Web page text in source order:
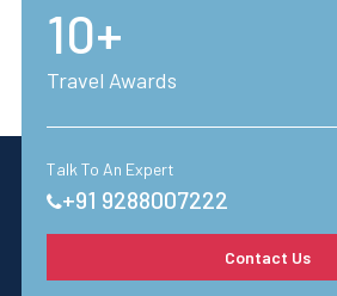
10+
Travel Awards
Talk To An Expert
+91 9288007222
Contact Us